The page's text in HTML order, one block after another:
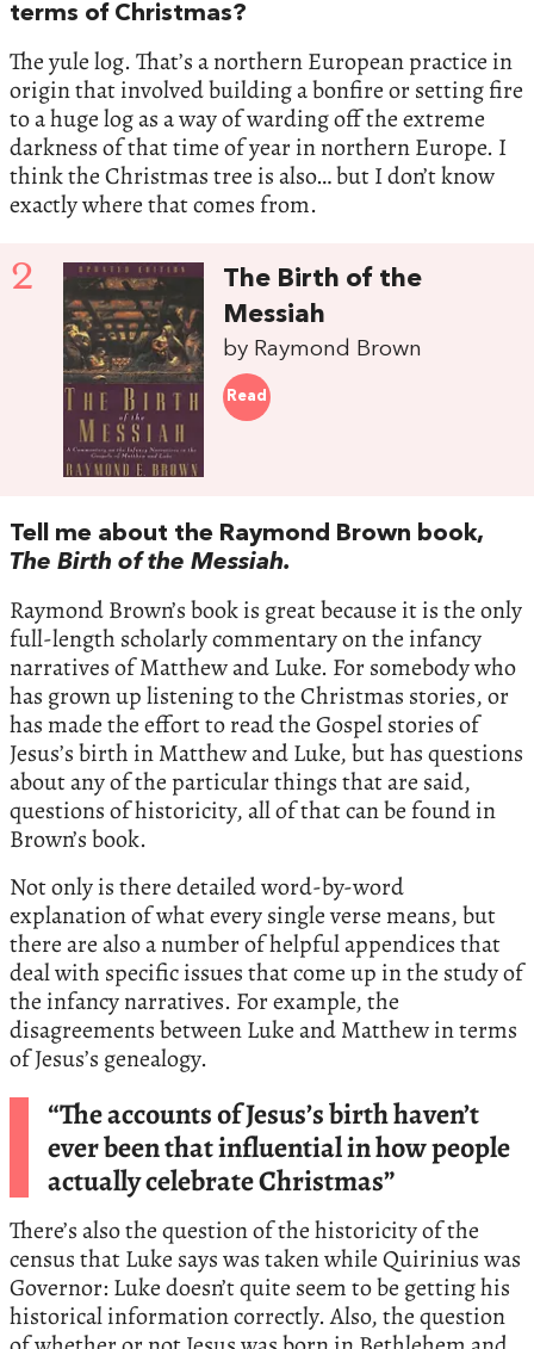
terms of Christmas?
The yule log. That’s a northern European practice in
origin that involved building a bonfire or setting fire
to a huge log as a way of warding off the extreme
darkness of that time of year in northern Europe. I
think the Christmas tree is also… but I don’t know
exactly where that comes from.
2
The Birth of the
Messiah
by Raymond Brown
Read
Tell me about the Raymond Brown book,
The Birth of the Messiah.
Raymond Brown’s book is great because it is the only
full-length scholarly commentary on the infancy
narratives of Matthew and Luke. For somebody who
has grown up listening to the Christmas stories, or
has made the effort to read the Gospel stories of
Jesus’s birth in Matthew and Luke, but has questions
about any of the particular things that are said,
questions of historicity, all of that can be found in
Brown’s book.
Not only is there detailed word-by-word
explanation of what every single verse means, but
there are also a number of helpful appendices that
deal with specific issues that come up in the study of
the infancy narratives. For example, the
disagreements between Luke and Matthew in terms
of Jesus’s genealogy.
“The accounts of Jesus’s birth haven’t
ever been that influential in how people
actually celebrate Christmas”
There’s also the question of the historicity of the
census that Luke says was taken while Quirinius was
Governor: Luke doesn’t quite seem to be getting his
historical information correctly. Also, the question